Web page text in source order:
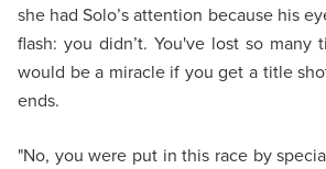
she had Solo’s attention because his
flash: you didn’t. You've lost so many
would be a miracle if you get a title
ends.
"No, you were put in this race by